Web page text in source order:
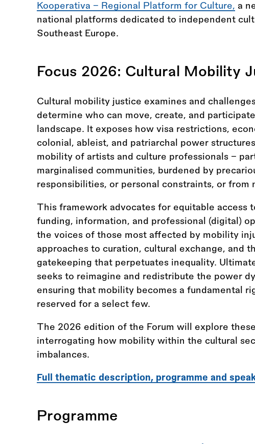
Kooperativa – Regional Platform for Culture, a
national platforms dedicated to independent
Southeast Europe.
Focus 2026: Cultural Mobility
Cultural mobility justice examines and
determine who can move, create, and
landscape. It exposes how visa restrictions,
colonial, ableist, and patriarchal power
mobility of artists and culture professionals -
marginalised communities, burdened by
responsibilities, or personal constraints, or from
This framework advocates for equitable access
funding, information, and professional (digital)
the voices of those most affected by mobility
approaches to curation, cultural exchange, and
gatekeeping that perpetuates inequality.
seeks to reimagine and redistribute the power
ensuring that mobility becomes a fundamental
reserved for a select few.
The 2026 edition of the Forum will explore
interrogating how mobility within the cultural
imbalances.
Full thematic description, programme and
Programme